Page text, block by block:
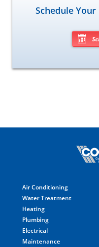
Schedule Your
Air Conditioning
Water Treatment
Heating
Plumbing
Electrical
Maintenance